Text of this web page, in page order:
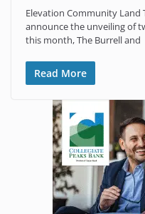
Elevation Community Land
announce the unveiling of
this month, The Burrell and
Read More